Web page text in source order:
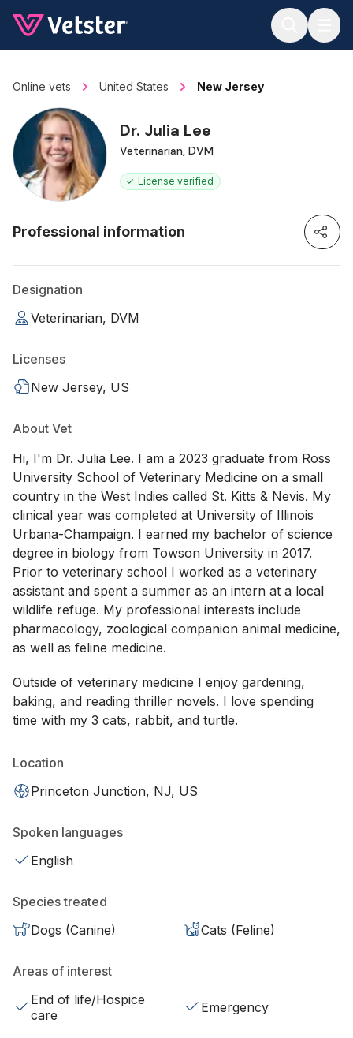
Online vets United States New Jersey
Dr. Julia Lee
Veterinarian, DVM
License verified
Professional information
Designation
Veterinarian, DVM
Licenses
New Jersey, US
About Vet
Hi, I'm Dr. Julia Lee. I am a 2023 graduate from Ross
University School of Veterinary Medicine on a small
country in the West Indies called St. Kitts & Nevis. My
clinical year was completed at University of Illinois
Urbana-Champaign. I earned my bachelor of science
degree in biology from Towson University in 2017.
Prior to veterinary school I worked as a veterinary
assistant and spent a summer as an intern at a local
wildlife refuge. My professional interests include
pharmacology, zoological companion animal medicine,
as well as feline medicine.
Outside of veterinary medicine I enjoy gardening,
baking, and reading thriller novels. I love spending
time with my 3 cats, rabbit, and turtle.
Location
Princeton Junction, NJ, US
Spoken languages
English
Species treated
Dogs (Canine)
Cats (Feline)
Areas of interest
End of life/Hospice
care
Emergency